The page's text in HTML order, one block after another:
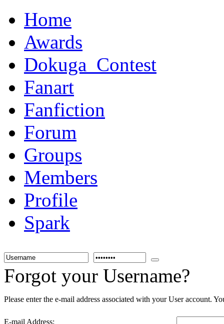
Home
Awards
Dokuga_Contest
Fanart
Fanfiction
Forum
Groups
Members
Profile
Spark
Forgot your Username?
Please enter the e-mail address associated with your User account.
E-mail Address: